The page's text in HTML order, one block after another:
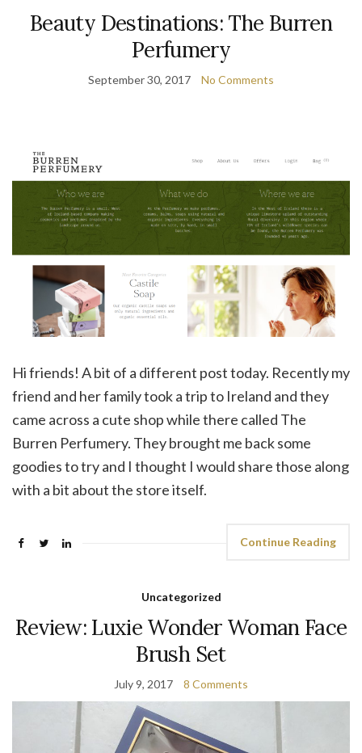
Beauty Destinations: The Burren
Perfumery
September 30, 2017 No Comments
Hi friends! A bit of a different post today. Recently my
friend and her family took a trip to Ireland and they
came across a cute shop while there called The
Burren Perfumery. They brought me back some
goodies to try and I thought I would share those along
with a bit about the store itself.
Continue Reading
Uncategorized
Review: Luxie Wonder Woman Face
Brush Set
July 9, 2017 8 Comments